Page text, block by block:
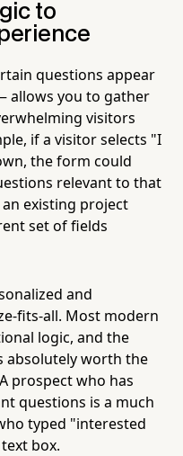
to
questions appear
allows you to gather
visitors
if a visitor selects "I
the form could
relevant to that
existing project
set of fields
and
fits-all. Most modern
logic, and the
absolutely worth the
prospect who has
questions is a much
typed "interested
box.